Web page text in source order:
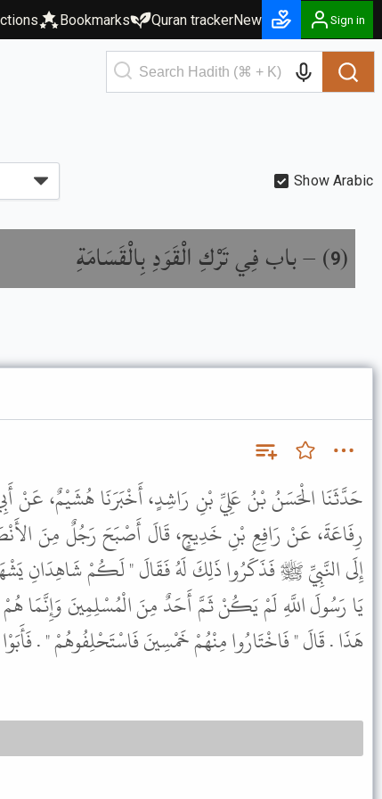
Bookmarks Quran trackerNew Sign in
Show Arabic
(
9
) –باب فِي تَرْكِ الْقَوَدِ بِالْقَسَامَةِ
حَدَّثَنَا الْحَسَنُ بْنُ عَلِيِّ بْنِ رَاشِدٍ، أَخْبَرَنَا هُشَيْمٌ، عَنْ
رِفَاعَةَ، عَنْ رَافِعِ بْنِ خَدِيجٍ، قَالَ أَصْبَحَ رَجُلٌ مِنَ
إِلَى النَّبِيِّ ﷺ فَذَكَرُوا ذَلِكَ لَهُ فَقَالَ " لَكُمْ شَاهِدَانِ
يَا رَسُولَ اللَّهِ لَمْ يَكُنْ ثَمَّ أَحَدٌ مِنَ الْمُسْلِمِينَ وَإِنَّمَا
هَذَا . قَالَ " فَاخْتَارُوا مِنْهُمْ خَمْسِينَ فَاسْتَحْلِفُوهُمْ " .